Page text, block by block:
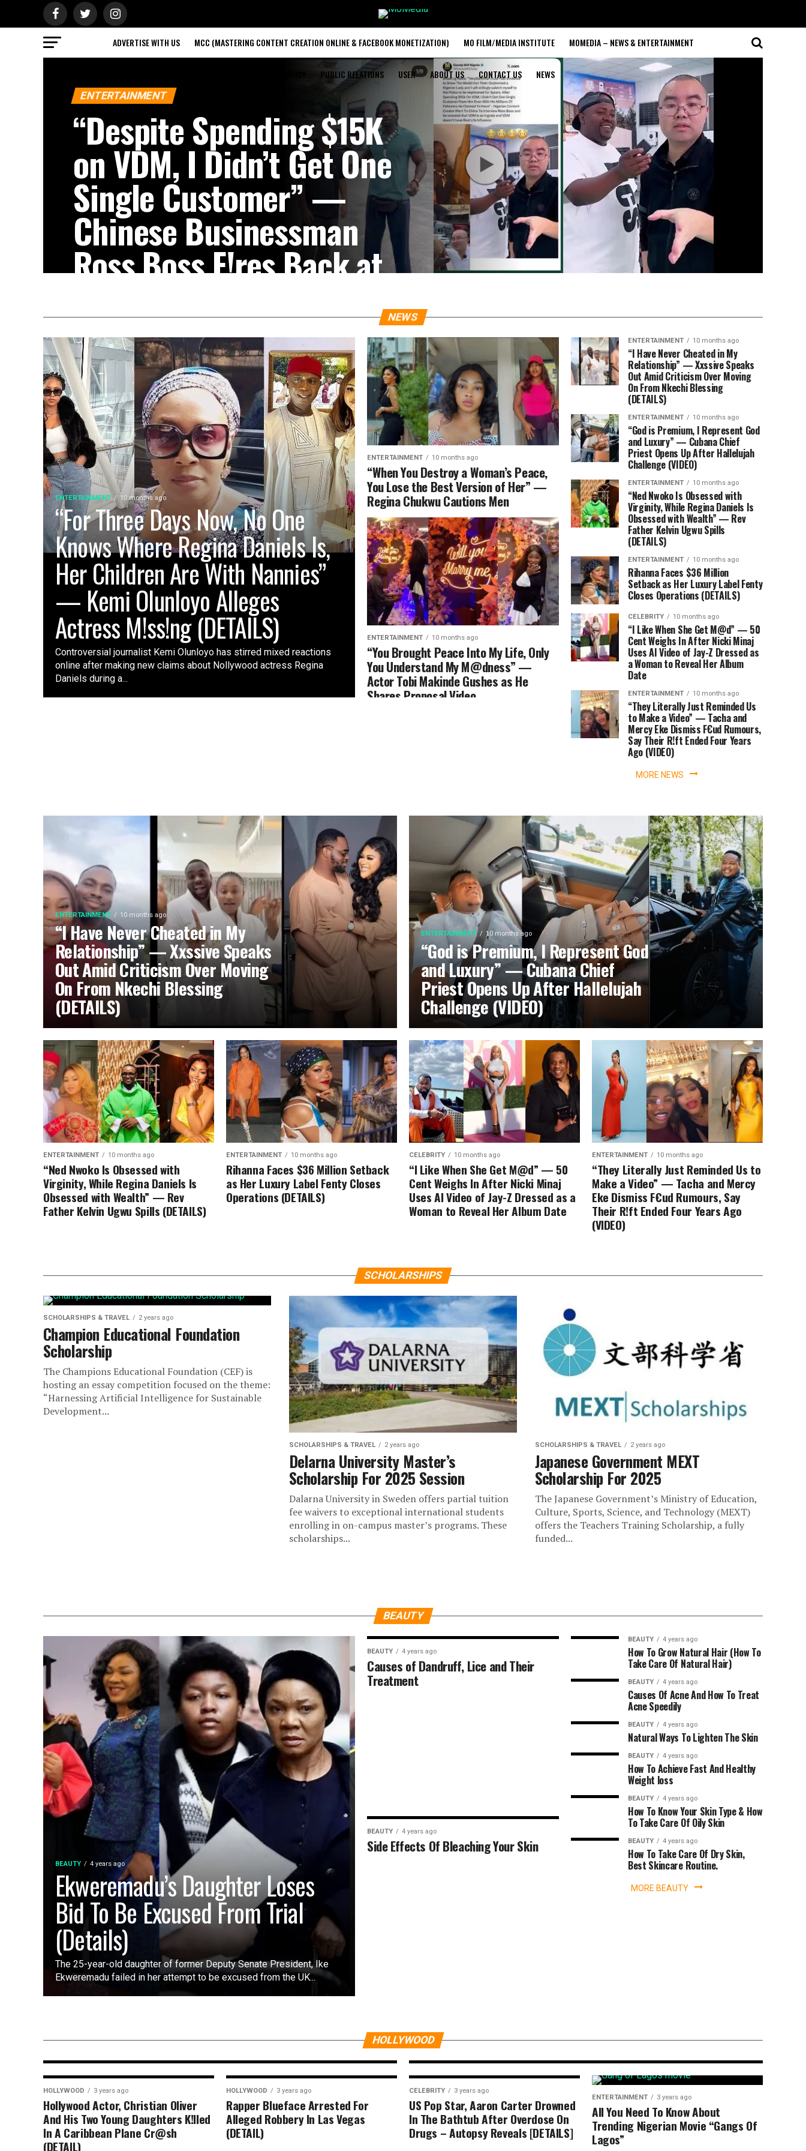
ADVERTISE WITH US MCC (MASTERING CONTENT CREATION ONLINE & FACEBOOK MONETIZATION) MO FILM/MEDIA INSTITUTE MOMEDIA – NEWS & ENTERTAINMENT
PUBLIC RELATIONS USER ABOUT US CONTACT US NEWS
ENTERTAINMENT
“Despite Spending $15K
on VDM, I Didn’t Get One
Single Customer” —
Chinese Businessman
Ross Boss F!res Back at
Sc@m Allegations
(Video)
Chinese businessman Ross Boss has continued to lash out at
activist VeryDarkMan after being accused of scamming customers,
insisting that...
NEWS
ENTERTAINMENT 10 months ago
“For Three Days Now, No One
Knows Where Regina Daniels Is,
Her Children Are With Nannies”
— Kemi Olunloyo Alleges
Actress M!ss!ng (DETAILS)
Controversial journalist Kemi Olunloyo has stirred mixed reactions
online after making new claims about Nollywood actress Regina
Daniels during a...
ENTERTAINMENT 10 months ago
“When You Destroy a Woman’s Peace,
You Lose the Best Version of Her” —
Regina Chukwu Cautions Men
ENTERTAINMENT 10 months ago
“You Brought Peace Into My Life, Only
You Understand My M@dness” —
Actor Tobi Makinde Gushes as He
Shares Proposal Video
ENTERTAINMENT 10 months ago
“I Have Never Cheated in My
Relationship” — Xxssive Speaks
Out Amid Criticism Over Moving
On From Nkechi Blessing
(DETAILS)
ENTERTAINMENT 10 months ago
“God is Premium, I Represent God
and Luxury” — Cubana Chief
Priest Opens Up After Hallelujah
Challenge (VIDEO)
ENTERTAINMENT 10 months ago
“Ned Nwoko Is Obsessed with
Virginity, While Regina Daniels Is
Obsessed with Wealth” — Rev
Father Kelvin Ugwu Spills
(DETAILS)
ENTERTAINMENT 10 months ago
Rihanna Faces $36 Million
Setback as Her Luxury Label Fenty
Closes Operations (DETAILS)
CELEBRITY 10 months ago
“I Like When She Get M@d” — 50
Cent Weighs In After Nicki Minaj
Uses AI Video of Jay-Z Dressed as
a Woman to Reveal Her Album
Date
ENTERTAINMENT 10 months ago
“They Literally Just Reminded Us
to Make a Video” — Tacha and
Mercy Eke Dismiss F€ud Rumours,
Say Their R!ft Ended Four Years
Ago (VIDEO)
MORE NEWS
ENTERTAINMENT 10 months ago
“I Have Never Cheated in My
Relationship” — Xxssive Speaks
Out Amid Criticism Over Moving
On From Nkechi Blessing
(DETAILS)
ENTERTAINMENT 10 months ago
“God is Premium, I Represent God
and Luxury” — Cubana Chief
Priest Opens Up After Hallelujah
Challenge (VIDEO)
ENTERTAINMENT 10 months ago
“Ned Nwoko Is Obsessed with
Virginity, While Regina Daniels Is
Obsessed with Wealth” — Rev
Father Kelvin Ugwu Spills (DETAILS)
ENTERTAINMENT 10 months ago
Rihanna Faces $36 Million Setback
as Her Luxury Label Fenty Closes
Operations (DETAILS)
CELEBRITY 10 months ago
“I Like When She Get M@d” — 50
Cent Weighs In After Nicki Minaj
Uses AI Video of Jay-Z Dressed as a
Woman to Reveal Her Album Date
ENTERTAINMENT 10 months ago
“They Literally Just Reminded Us to
Make a Video” — Tacha and Mercy
Eke Dismiss F€ud Rumours, Say
Their R!ft Ended Four Years Ago
(VIDEO)
SCHOLARSHIPS
SCHOLARSHIPS & TRAVEL 2 years ago
Champion Educational Foundation
Scholarship
The Champions Educational Foundation (CEF) is
hosting an essay competition focused on the theme:
“Harnessing Artificial Intelligence for Sustainable
Development...
SCHOLARSHIPS & TRAVEL 2 years ago
Delarna University Master’s
Scholarship For 2025 Session
Dalarna University in Sweden offers partial tuition
fee waivers to exceptional international students
enrolling in on-campus master’s programs. These
scholarships...
SCHOLARSHIPS & TRAVEL 2 years ago
Japanese Government MEXT
Scholarship For 2025
The Japanese Government’s Ministry of Education,
Culture, Sports, Science, and Technology (MEXT)
offers the Teachers Training Scholarship, a fully
funded...
BEAUTY
BEAUTY 4 years ago
Ekweremadu’s Daughter Loses
Bid To Be Excused From Trial
(Details)
The 25-year-old daughter of former Deputy Senate President, Ike
Ekweremadu failed in her attempt to be excused from the UK...
BEAUTY 4 years ago
Causes of Dandruff, Lice and Their
Treatment
BEAUTY 4 years ago
Side Effects Of Bleaching Your Skin
BEAUTY 4 years ago
How To Grow Natural Hair (How To
Take Care Of Natural Hair)
BEAUTY 4 years ago
Causes Of Acne And How To Treat
Acne Speedily
BEAUTY 4 years ago
Natural Ways To Lighten The Skin
BEAUTY 4 years ago
How To Achieve Fast And Healthy
Weight loss
BEAUTY 4 years ago
How To Know Your Skin Type & How
To Take Care Of Oily Skin
BEAUTY 4 years ago
How To Take Care Of Dry Skin,
Best Skincare Routine.
MORE BEAUTY
HOLLYWOOD
“I Almost Changed My Stage
on Early Career Decision Reveals (DETAIL)
HOLLYWOOD 3 years ago
Hollywood Actor, Christian Oliver
And His Two Young Daughters K!lled
In A Caribbean Plane Cr@sh
(DETAIL)
HOLLYWOOD 3 years ago
Rapper Blueface Arrested For
Alleged Robbery In Las Vegas
(DETAIL)
CELEBRITY 3 years ago
US Pop Star, Aaron Carter Drowned
In The Bathtub After Overdose On
Drugs – Autopsy Reveals [DETAILS]
ENTERTAINMENT 3 years ago
All You Need To Know About
Trending Nigerian Movie “Gangs Of
Lagos”